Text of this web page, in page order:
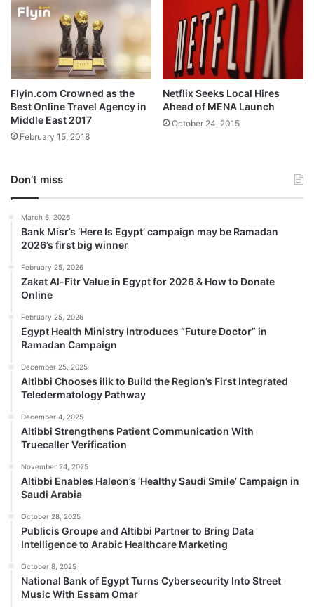
Flyin.com Crowned as the
Best Online Travel Agency in
Middle East 2017
February 15, 2018
Netflix Seeks Local Hires
Ahead of MENA Launch
October 24, 2015
Don’t miss
March 6, 2026
Bank Misr’s ‘Here Is Egypt’ campaign may be Ramadan
2026’s first big winner
February 25, 2026
Zakat Al-Fitr Value in Egypt for 2026 & How to Donate
Online
February 25, 2026
Egypt Health Ministry Introduces “Future Doctor” in
Ramadan Campaign
December 25, 2025
Altibbi Chooses ilik to Build the Region’s First Integrated
Teledermatology Pathway
December 4, 2025
Altibbi Strengthens Patient Communication With
Truecaller Verification
November 24, 2025
Altibbi Enables Haleon’s ‘Healthy Saudi Smile’ Campaign in
Saudi Arabia
October 28, 2025
Publicis Groupe and Altibbi Partner to Bring Data
Intelligence to Arabic Healthcare Marketing
October 8, 2025
National Bank of Egypt Turns Cybersecurity Into Street
Music With Essam Omar